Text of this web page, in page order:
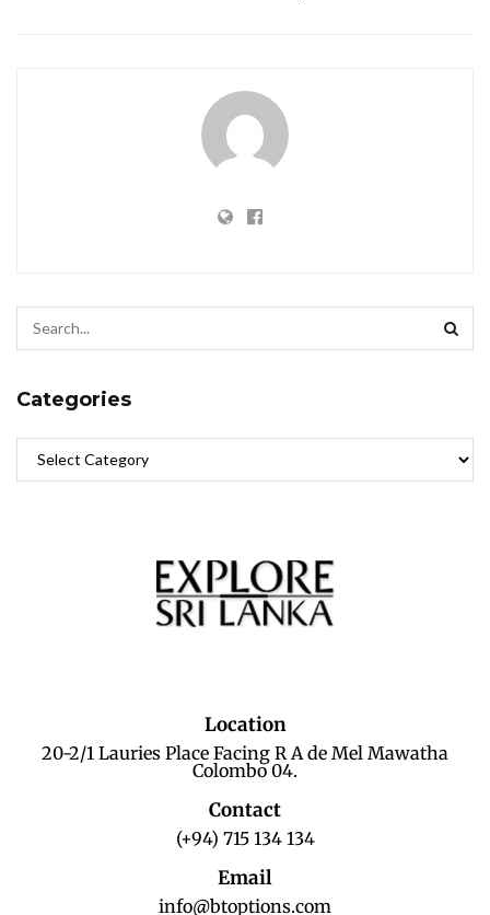
Categories
Location
20-2/1 Lauries Place Facing R A de Mel Mawatha
Colombo 04.
Contact
(+94) 715 134 134
Email
info@btoptions.com